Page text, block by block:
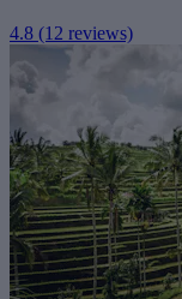
4.8 (12 reviews)